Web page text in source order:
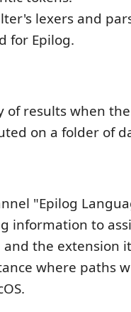
lexers and
for Epilog.
of results when
on a folder of
"Epilog
information to
the extension
where paths